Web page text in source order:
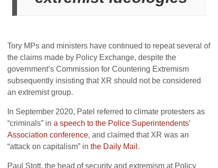
Tory MPs and ministers have continued to repeat several of
the claims made by Policy Exchange, despite the
government’s Commission for Countering Extremism
subsequently insisting that XR should not be considered
an extremist group.
In September 2020, Patel referred to climate protesters as
“criminals” in a speech to the Police Superintendents’
Association conference, and claimed that XR was an
“attack on capitalism” in the Daily Mail .
Paul Stott, the head of security and extremism at Policy